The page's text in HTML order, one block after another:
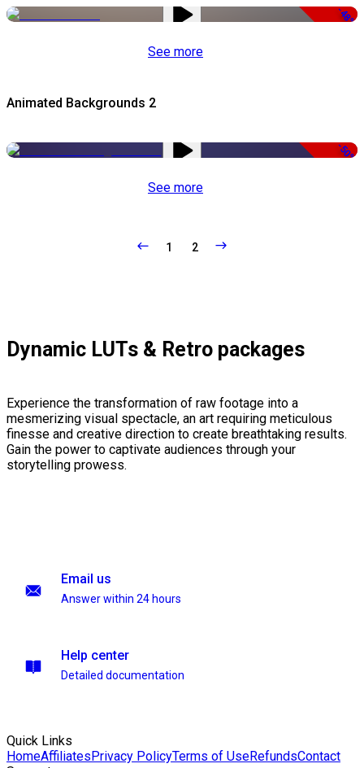
-48%
See more
Animated Backgrounds 2
-50%
See more
1 2
Dynamic LUTs & Retro packages
Experience the transformation of raw footage into a
mesmerizing visual spectacle, an art requiring meticulous
finesse and creative direction to create breathtaking results.
Gain the power to captivate audiences through your
storytelling prowess.
Email us
Answer within 24 hours
Help center
Detailed documentation
Quick Links
HomeAffiliatesPrivacy PolicyTerms of UseRefundsContact